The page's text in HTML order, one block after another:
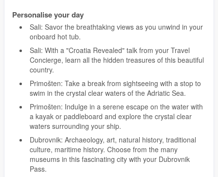
Personalise your day
Sali: Savor the breathtaking views as you unwind in your
onboard hot tub.
Sali: With a "Croatia Revealed" talk from your Travel
Concierge, learn all the hidden treasures of this beautiful
country.
Primošten: Take a break from sightseeing with a stop to
swim in the crystal clear waters of the Adriatic Sea.
Primošten: Indulge in a serene escape on the water with
a kayak or paddleboard and explore the crystal clear
waters surrounding your ship.
Dubrovnik: Archaeology, art, natural history, traditional
culture, maritime history. Choose from the many
museums in this fascinating city with your Dubrovnik
Pass.